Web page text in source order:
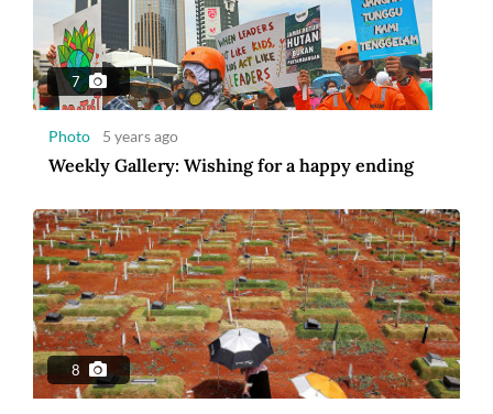
7
Photo 5 years ago
Weekly Gallery: Wishing for a happy ending
8